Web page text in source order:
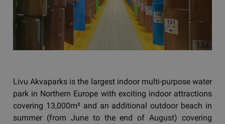
Livu Akvaparks is the largest indoor multi-purpose water
park in Northern Europe with exciting indoor attractions
covering 13,000m² and an additional outdoor beach in
summer (from June to the end of August) covering